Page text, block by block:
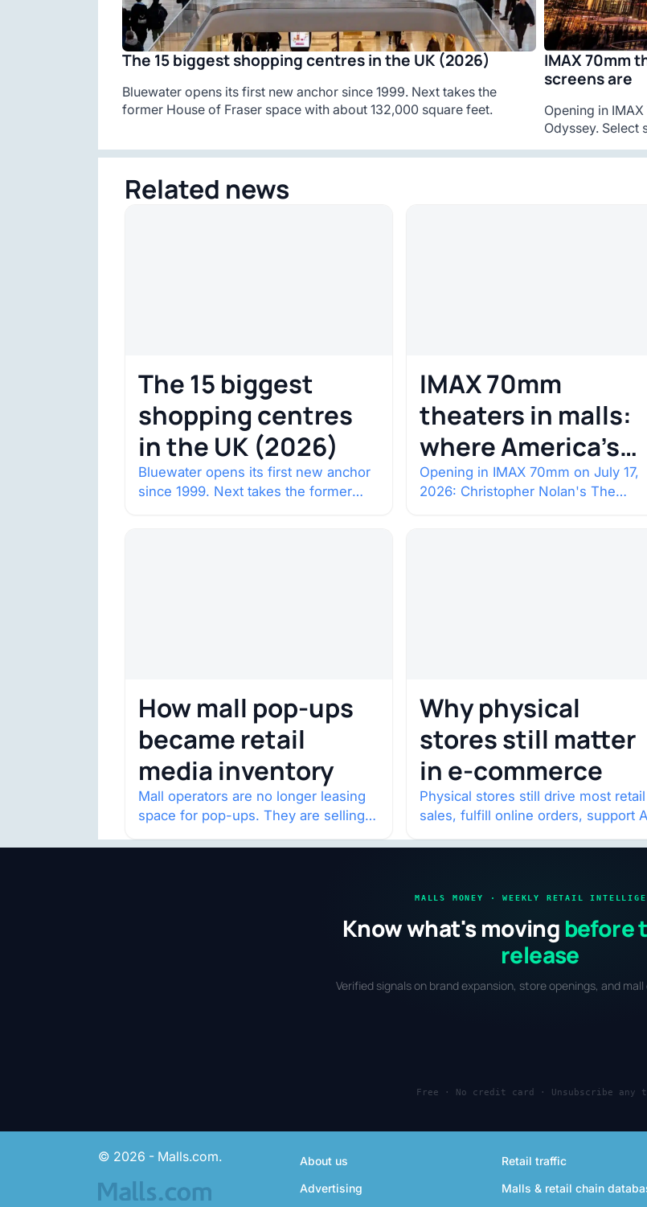
The 15 biggest shopping centres in the UK (2026)
Bluewater opens its first new anchor since 1999. Next takes the
former House of Fraser space with about 132,000 square feet.
IMAX 70mm
screens are
Opening in
Odyssey. Select
Related news
The 15 biggest
shopping centres
in the UK (2026)
Bluewater opens its first new anchor
since 1999. Next takes the former
IMAX 70mm
theaters in malls:
where America’s
rarest screens are
Opening in IMAX 70mm on July 17,
2026: Christopher Nolan's The
How mall pop-ups
became retail
media inventory
Mall operators are no longer leasing
space for pop-ups. They are selling
Why physical
stores still matter
in e-commerce
Physical stores still drive most retail
sales, fulfill online orders, support
MALLS MONEY · WEEKLY RETAIL
Know what's moving before
release
Verified signals on brand expansion, store openings, and mall
Free · No credit card · Unsubscribe any
© 2026 - Malls.com.
About us
Advertising
Retail traffic
Malls & retail chain